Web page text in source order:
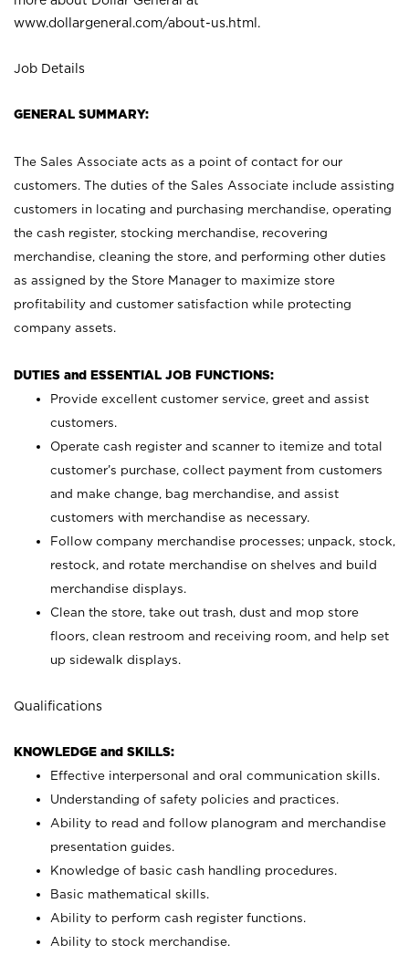
www.dollargeneral.com/about-us.html .
Job Details
GENERAL SUMMARY:
The Sales Associate acts as a point of contact for our
customers. The duties of the Sales Associate include assisting
customers in locating and purchasing merchandise, operating
the cash register, stocking merchandise, recovering
merchandise, cleaning the store, and performing other duties
as assigned by the Store Manager to maximize store
profitability and customer satisfaction while protecting
company assets.
DUTIES and ESSENTIAL JOB FUNCTIONS:
Provide excellent customer service, greet and assist
customers.
Operate cash register and scanner to itemize and total
customer’s purchase, collect payment from customers
and make change, bag merchandise, and assist
customers with merchandise as necessary.
Follow company merchandise processes; unpack, stock,
restock, and rotate merchandise on shelves and build
merchandise displays.
Clean the store, take out trash, dust and mop store
floors, clean restroom and receiving room, and help set
up sidewalk displays.
Qualifications
KNOWLEDGE and SKILLS:
Effective interpersonal and oral communication skills.
Understanding of safety policies and practices.
Ability to read and follow planogram and merchandise
presentation guides.
Knowledge of basic cash handling procedures.
Basic mathematical skills.
Ability to perform cash register functions.
Ability to stock merchandise.